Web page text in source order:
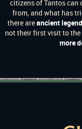
citizens of Tantos can
from, and what has
there areancient
not their first visit to
more